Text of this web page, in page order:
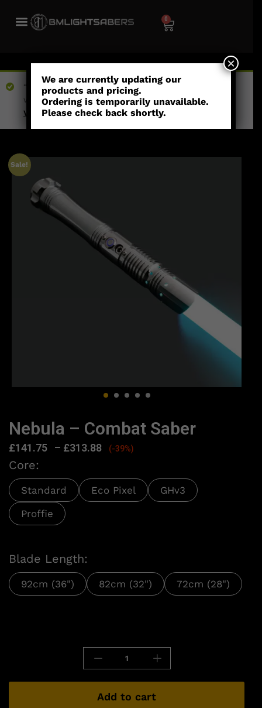
0
View wishlist
“Celestial - Combat Saber” has been added to your
wishlist
Sale!
Nebula – Combat Saber
£141.75 – £313.88 (-39%)
Core:
Standard Eco Pixel
GHv3
Proffie
Blade Length:
92cm (36") 82cm (32") 72cm (28")
Add to cart
We are currently updating our
products and pricing.
Ordering is temporarily unavailable.
Please check back shortly.
×